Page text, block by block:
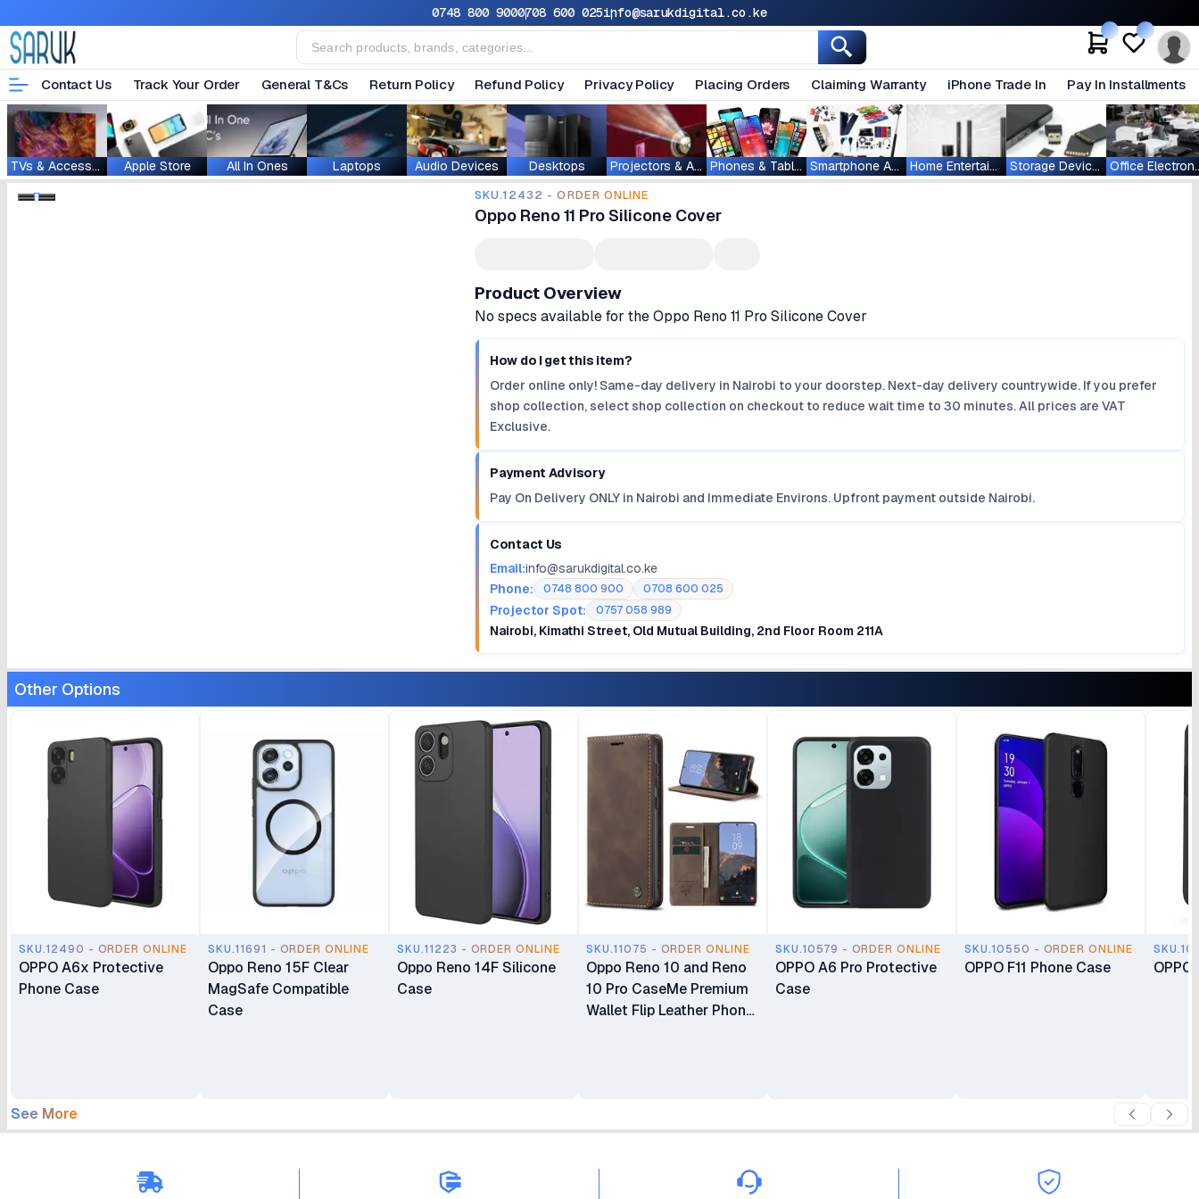
0748 800 9000708 600 025info@sarukdigital.co.ke
Contact Us Track Your Order General T&Cs Return Policy Refund Policy Privacy Policy Placing Orders Claiming Warranty iPhone Trade In Pay In Installments
TVs & Accessories Apple Store All In Ones Laptops Audio Devices Desktops Projectors & Accessories Phones & Tablets Smartphone Accessories Home Entertainment Storage Devices
SKU.12432 - ORDER ONLINE
Oppo Reno 11 Pro Silicone Cover
Product Overview
No specs available for the Oppo Reno 11 Pro Silicone Cover
How do I get this item?
Order online only! Same-day delivery in Nairobi to your doorstep. Next-day delivery countrywide. If you prefer
shop collection, select shop collection on checkout to reduce wait time to 30 minutes. All prices are VAT
Exclusive.
Payment Advisory
Pay On Delivery ONLY in Nairobi and Immediate Environs. Upfront payment outside Nairobi.
Contact Us
Email:info@sarukdigital.co.ke
Phone:
0748 800 900 0708 600 025
Projector Spot: 0757 058 989
Nairobi, Kimathi Street, Old Mutual Building, 2nd Floor Room 211A
Other Options
SKU.12490 - ORDER ONLINE
OPPO A6x Protective
Phone Case
SKU.11691 - ORDER ONLINE
Oppo Reno 15F Clear
MagSafe Compatible
Case
SKU.11223 - ORDER ONLINE
Oppo Reno 14F Silicone
Case
SKU.11075 - ORDER ONLINE
Oppo Reno 10 and Reno
10 Pro CaseMe Premium
Wallet Flip Leather Phone
SKU.10579 - ORDER ONLINE
OPPO A6 Pro Protective
Case
SKU.10550 - ORDER ONLINE
OPPO F11 Phone Case
See More